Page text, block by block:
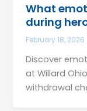
What
during
February 18, 2026
Discover
at Willard
withdrawal